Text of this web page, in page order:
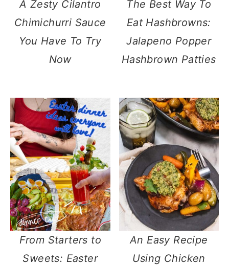
A Zesty Cilantro
Chimichurri Sauce
You Have To Try
Now
The Best Way To
Eat Hashbrowns:
Jalapeno Popper
Hashbrown Patties
From Starters to
Sweets: Easter
An Easy Recipe
Using Chicken